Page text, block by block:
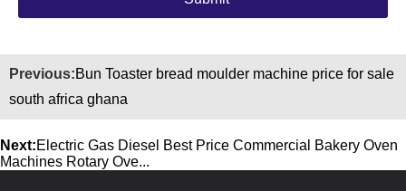
Previous:Bun Toaster bread moulder machine price for sale
south africa ghana
Next:Electric Gas Diesel Best Price Commercial Bakery Oven
Machines Rotary Ove...